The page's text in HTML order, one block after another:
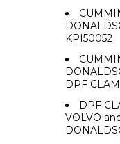
KPI50052
DPF
DPF
VOLVO